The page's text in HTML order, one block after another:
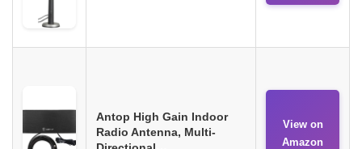
Antop High Gain Indoor
Radio Antenna, Multi-
View on
Amazon